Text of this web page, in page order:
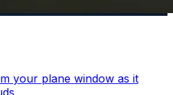
your plane window as it